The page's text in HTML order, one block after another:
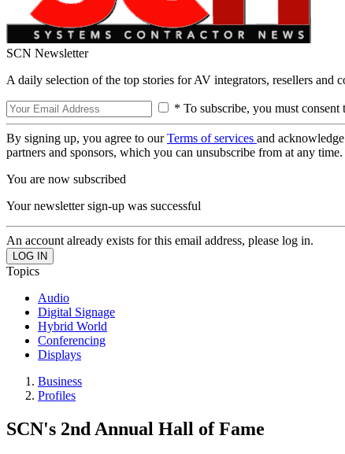
SCN Newsletter
A daily selection of the top stories for AV integrators, resellers and
* To subscribe, you must consent
By signing up, you agree to ourTerms of services and
partners and sponsors, which you can unsubscribe from at any time.
You are now subscribed
Your newsletter sign-up was successful
An account already exists for this email address, please log in.
Topics
Audio
Digital Signage
Hybrid World
Conferencing
Displays
Business
Profiles
SCN's 2nd Annual Hall of Fame